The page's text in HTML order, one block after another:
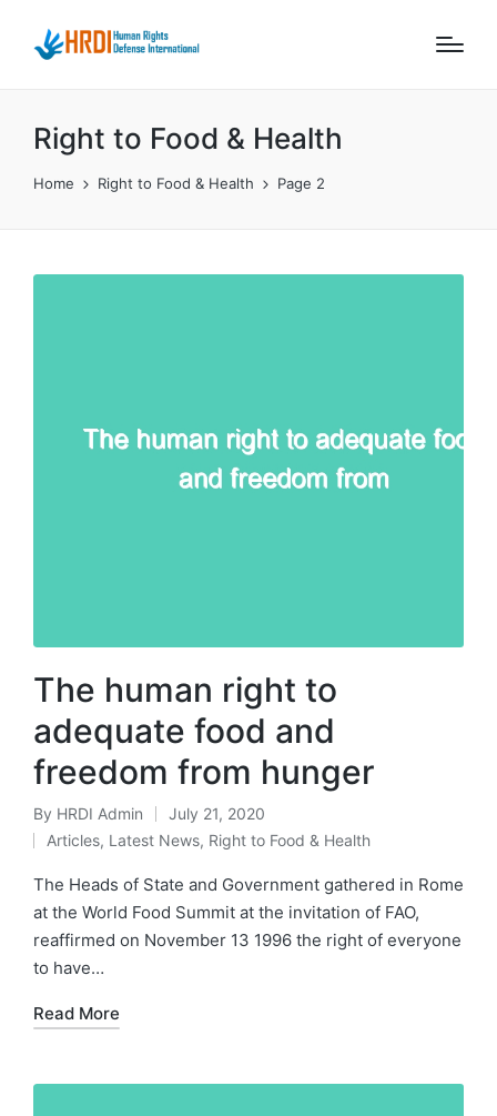
Right to Food & Health
Home Right to Food & Health Page 2
The human right to
adequate food and
freedom from hunger
Posted
by
By HRDI Admin July 21, 2020
Posted
in
Articles, Latest News, Right to Food & Health
The Heads of State and Government gathered in Rome
at the World Food Summit at the invitation of FAO,
reaffirmed on November 13 1996 the right of everyone
to have…
Read More